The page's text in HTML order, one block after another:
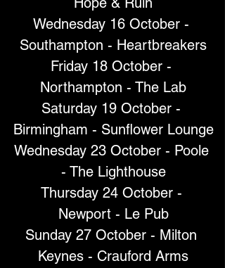
Wednesday 16 October -
Southampton - Heartbreakers
Friday 18 October -
Northampton - The Lab
Saturday 19 October -
Birmingham - Sunflower Lounge
Wednesday 23 October - Poole
- The Lighthouse
Thursday 24 October -
Newport - Le Pub
Sunday 27 October - Milton
Keynes - Crauford Arms